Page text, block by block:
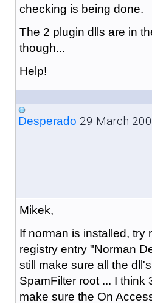
checking is being done.
The 2 plugin dlls are in
though...
Help!
Desperado 29 March
Mikek,
If norman is installed, try
registry entry "Norman
still make sure all the
SpamFilter root ... I think
make sure the On